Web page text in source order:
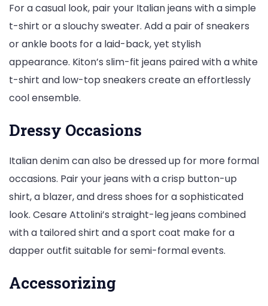
For a casual look, pair your Italian jeans with a simple
t-shirt or a slouchy sweater. Add a pair of sneakers
or ankle boots for a laid-back, yet stylish
appearance. Kiton’s slim-fit jeans paired with a white
t-shirt and low-top sneakers create an effortlessly
cool ensemble.
Dressy Occasions
Italian denim can also be dressed up for more formal
occasions. Pair your jeans with a crisp button-up
shirt, a blazer, and dress shoes for a sophisticated
look. Cesare Attolini’s straight-leg jeans combined
with a tailored shirt and a sport coat make for a
dapper outfit suitable for semi-formal events.
Accessorizing